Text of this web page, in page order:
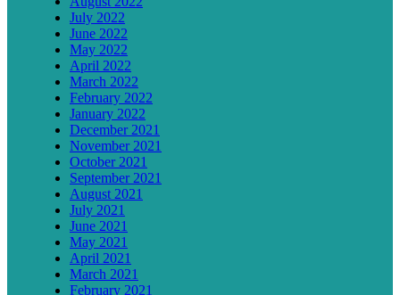
July 2022
June 2022
May 2022
April 2022
March 2022
February 2022
January 2022
December 2021
November 2021
October 2021
September 2021
August 2021
July 2021
June 2021
May 2021
April 2021
March 2021
February 2021